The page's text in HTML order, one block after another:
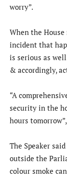
worry”.
When the
incident that
is serious as
& accordingly,
“A
security in the
hours
The Speaker
outside the
colour smoke